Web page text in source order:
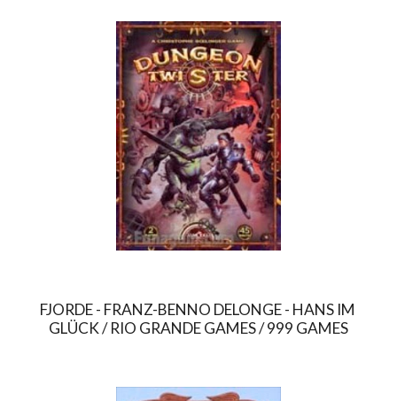
FJORDE - FRANZ-BENNO DELONGE - HANS IM
GLÜCK / RIO GRANDE GAMES / 999 GAMES